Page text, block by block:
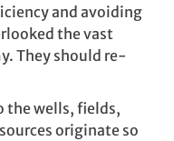
and avoiding
the vast
They should re-
the wells, fields,
originate so